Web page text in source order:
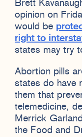
Brett
opinion on
would be
right to
states may try
Abortion pills
states do have
them that
telemedicine,
Merrick Garland
the Food and